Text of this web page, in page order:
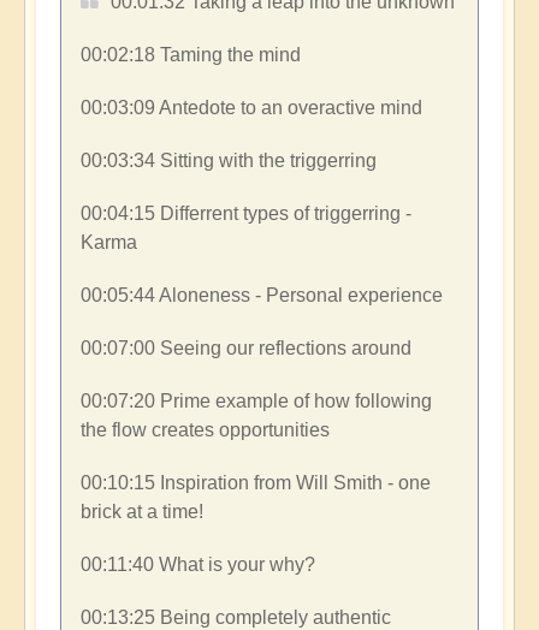
00:02:18​ Taming the mind
00:03:09​ Antedote to an overactive mind
00:03:34​ Sitting with the triggerring
00:04:15​ Differrent types of triggerring -
Karma
00:05:44​ Aloneness - Personal experience
00:07:00​ Seeing our reflections around
00:07:20​ Prime example of how following
the flow creates opportunities
00:10:15​ Inspiration from Will Smith - one
brick at a time!
00:11:40​ What is your why?
00:13:25​ Being completely authentic